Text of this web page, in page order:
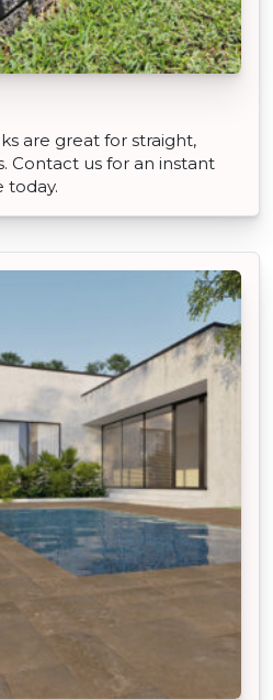
are great for straight,
Contact us for an instant
today.